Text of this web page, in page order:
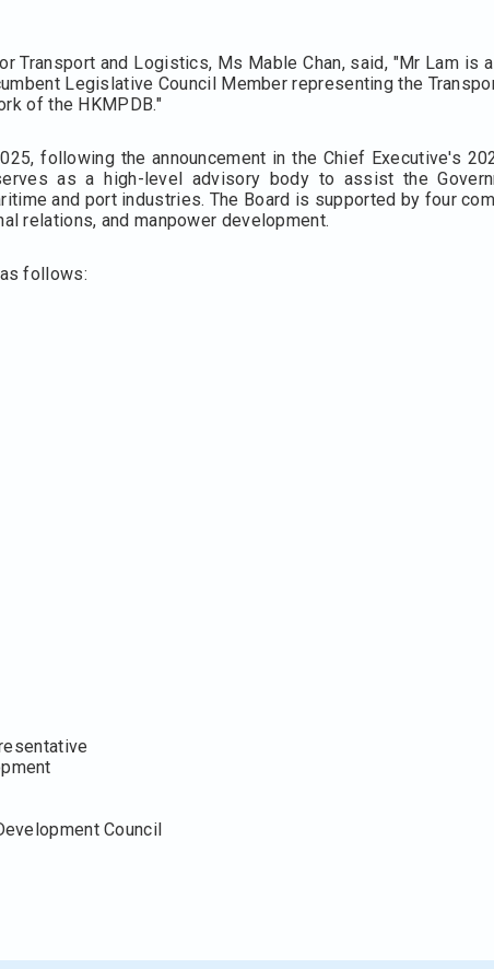
Transport and Logistics, Ms Mable Chan, said, "Mr Lam
Legislative Council Member representing the
of the HKMPDB."
following the announcement in the Chief Executive's
as a high-level advisory body to assist the
and port industries. The Board is supported by four
relations, and manpower development.
follows:
Council